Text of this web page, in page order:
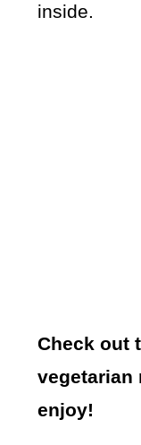
inside.
Check out
vegetarian
enjoy!